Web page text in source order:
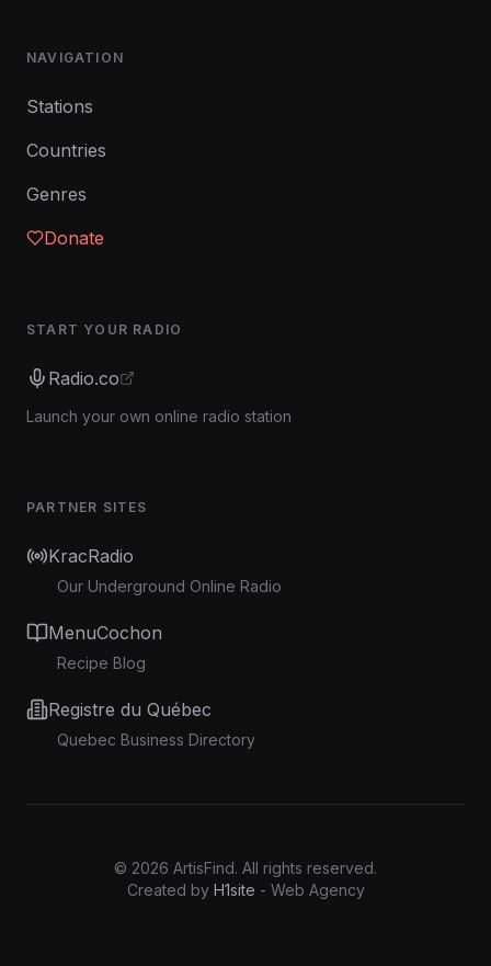
NAVIGATION
Stations
Countries
Genres
Donate
START YOUR RADIO
Radio.co
Launch your own online radio station
PARTNER SITES
KracRadio
Our Underground Online Radio
MenuCochon
Recipe Blog
Registre du Québec
Quebec Business Directory
© 2026 ArtisFind. All rights reserved.
Created by H1site - Web Agency